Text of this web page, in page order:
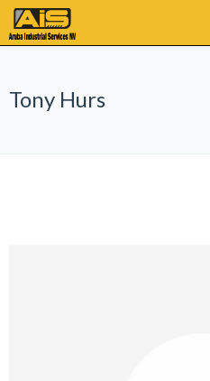
Tony Hurs